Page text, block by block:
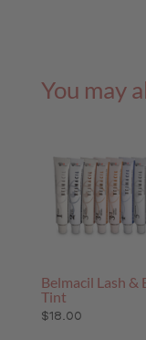
You may
Belmacil Lash &
Tint
$18.00